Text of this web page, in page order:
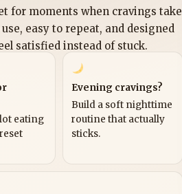
for moments when cravings take
use, easy to repeat, and designed
satisfied instead of stuck.
eating
Evening cravings?
Build a soft nighttime
routine that actually
sticks.